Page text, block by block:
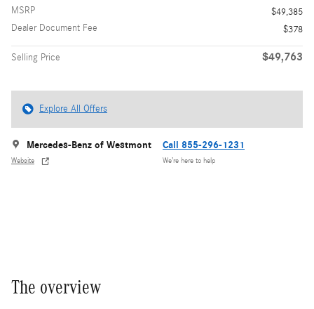
MSRP
$49,385
Dealer Document Fee
$378
Selling Price $49,763
Explore All Offers
Mercedes-Benz of Westmont
Website
Call 855-296-1231
We’re here to help
The overview